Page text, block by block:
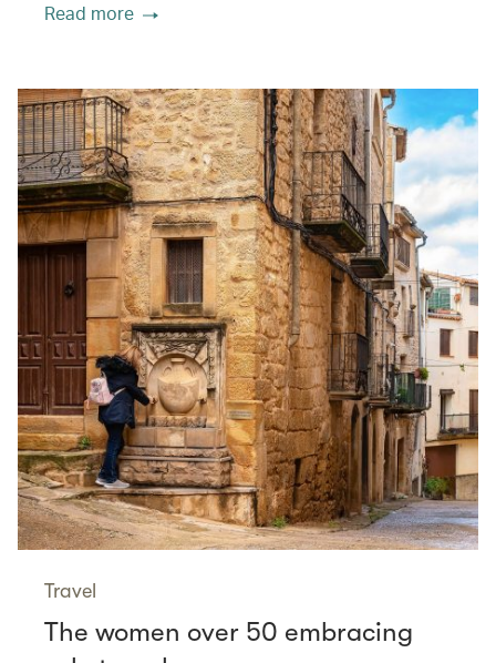
Read more
Travel
The women over 50 embracing